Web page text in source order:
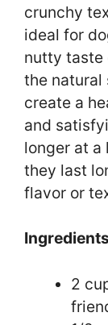
crunchy
ideal for
nutty taste
the natural
create a
and
longer at a
they last
flavor or
2